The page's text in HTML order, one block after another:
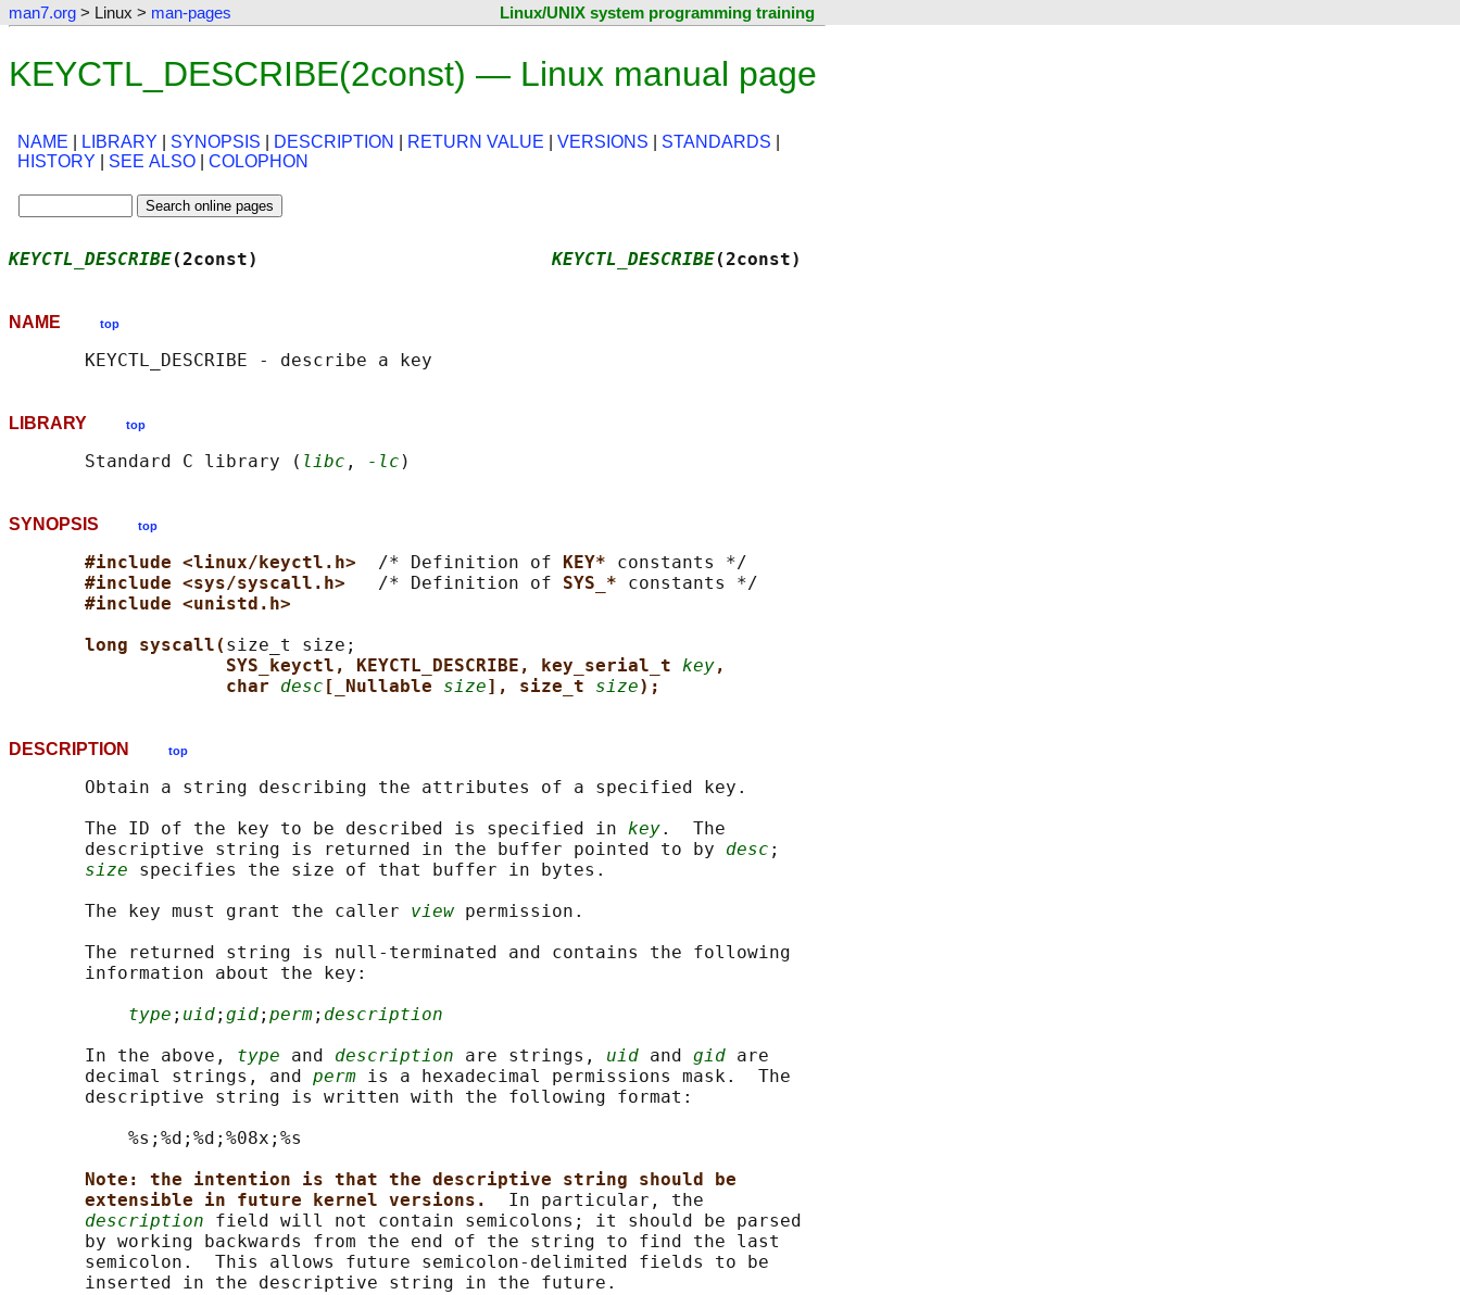
man7.org > Linux > man-pages Linux/UNIX system programming training
KEYCTL_DESCRIBE(2const) — Linux manual page
NAME LIBRARY SYNOPSIS DESCRIPTION RETURN VALUE VERSIONS STANDARDS
HISTORY
SEE ALSO COLOPHON
KEYCTL_DESCRIBE(2const) KEYCTL_DESCRIBE(2const)
NAME top
LIBRARY top
       Standard C library (
libc , -lc
SYNOPSIS top
#include <linux/keyctl.h> /* Definition of KEY* constants */
#include <sys/syscall.h> /* Definition of SYS_* constants */
#include <unistd.h>
long syscall( size_t size;
SYS_keyctl, KEYCTL_DESCRIBE, key_serial_t key,
char desc [_Nullable size], size_t size);
DESCRIPTION top
       Obtain a string describing the attributes of a specified key.
       The ID of the key to be described is specified in
key.  The
       descriptive string is returned in the buffer pointed to by
desc ;
size specifies the size of that buffer in bytes.
       The key must grant the caller
view permission.
       The returned string is null-terminated and contains the following
       information about the key:
type ; uid; gid; perm; description
       In the above,
type and description are strings, uid and gid are
       decimal strings, and
perm is a hexadecimal permissions mask.  The
       descriptive string is written with the following format:
           %s;%d;%d;%08x;%s
Note: the intention is that the descriptive string should be
extensible in future kernel versions. In particular, the
description field will not contain semicolons; it should be parsed
       by working backwards from the end of the string to find the last
       semicolon.  This allows future semicolon-delimited fields to be
       inserted in the descriptive string in the future.